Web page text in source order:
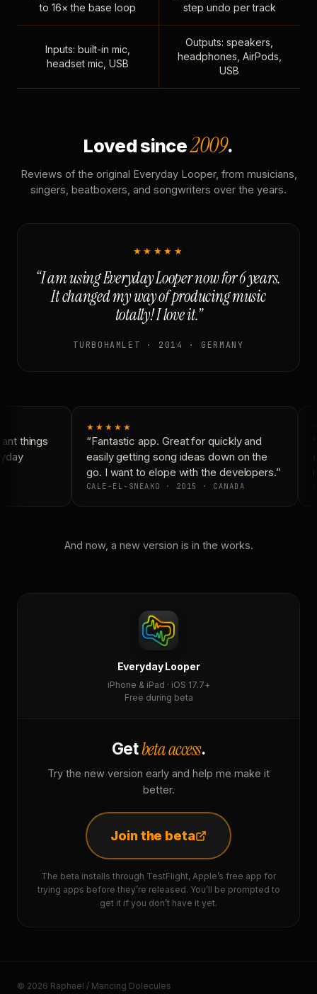
to 16× the base loop
step undo per track
Inputs: built-in mic,
headset mic, USB
Outputs: speakers,
headphones, AirPods,
USB
Loved since2009.
Reviews of the original Everyday Looper, from musicians,
singers, beatboxers, and songwriters over the years.
★★★★★
“I am using Everyday Looper now for 6 years.
It changed my way of producing music
totally! I love it.”
TURBOHAMLET · 2014 · GERMANY
things
★★★★★
“Fantastic app. Great for quickly and
easily getting song ideas down on the
go. I want to elope with the developers.”
CALE-EL-SNEAKO · 2015 · CANADA
And now, a new version is in the works.
Everyday Looper
iPhone & iPad · iOS 17.7+
Free during beta
Getbeta access.
Try the new version early and help me make it
better.
Join the beta
The beta installs through TestFlight, Apple’s free app for
trying apps before they’re released. You’ll be prompted to
get it if you don’t have it yet.
© 2026 Raphaël / Mancing Dolecules